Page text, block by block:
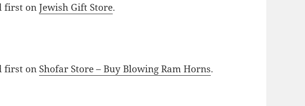
first onJewish Gift Store.
first on Shofar Store – Buy Blowing Ram Horns.